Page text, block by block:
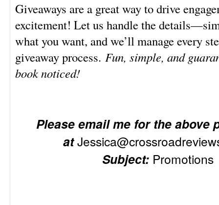
Giveaways are a great way to drive
excitement! Let us handle the
what you want, and we’ll manage every
giveaway process. Fun, simple, and
book noticed!
Please email me for the above
at
Subject:Promotions